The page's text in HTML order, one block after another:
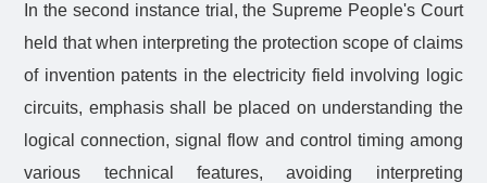
In the second instance trial, the Supreme People's Court
held that when interpreting the protection scope of claims
of invention patents in the electricity field involving logic
circuits, emphasis shall be placed on understanding the
logical connection, signal flow and control timing among
various technical features, avoiding interpreting